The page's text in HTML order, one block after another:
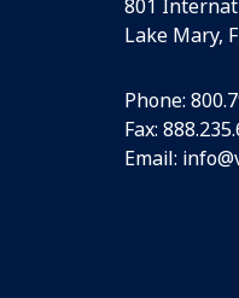
801
Lake Mary,
Phone:
Fax:
Email: